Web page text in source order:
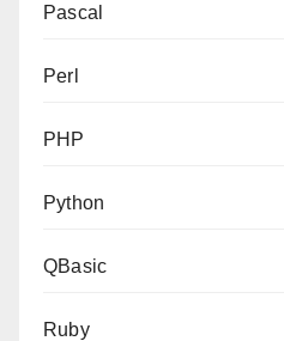
Pascal
Perl
PHP
Python
QBasic
Ruby